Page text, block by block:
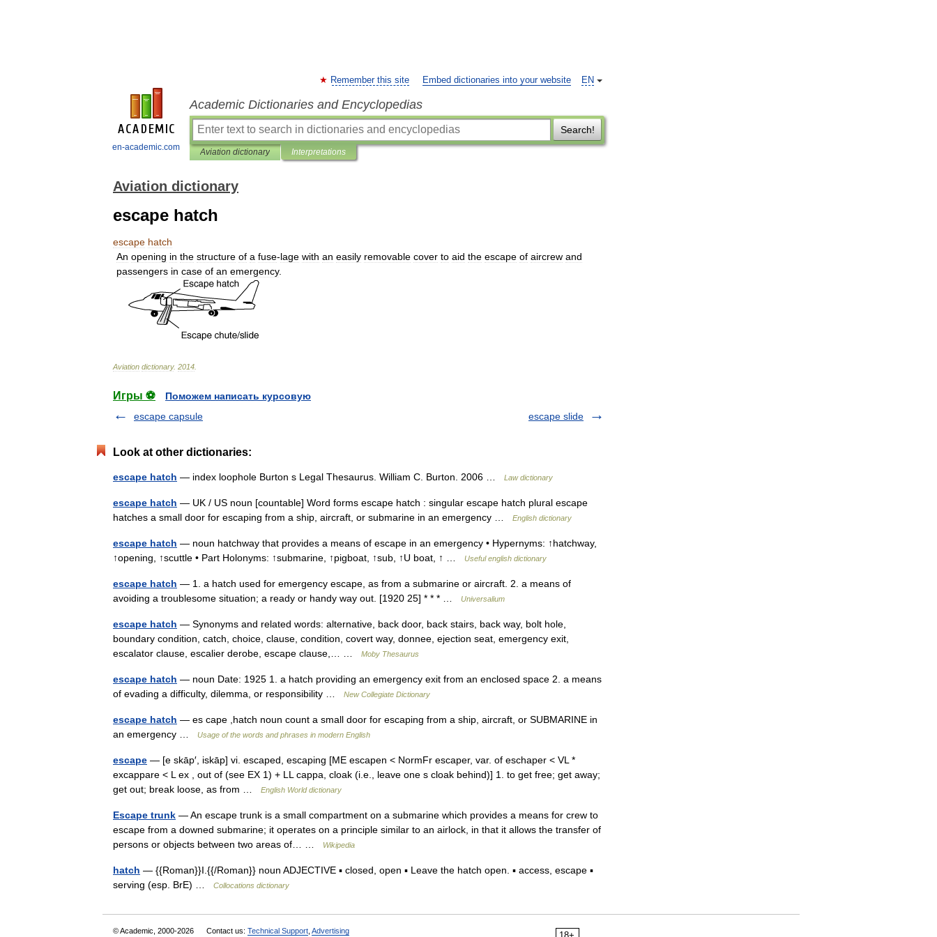
en-academic.com
EN
Remember this site Embed dictionaries into your website
Academic Dictionaries and Encyclopedias
Search!
Aviation dictionary Interpretations
Aviation dictionary
escape hatch
escape hatch
An opening in the structure of a fuse-lage with an easily removable cover to aid the escape of aircrew and
passengers in case of an emergency.
Aviation dictionary. 2014
Игры ⚽
Поможем написать курсовую
escape capsule
escape slide
Look at other dictionaries:
escape hatch — index loophole Burton s Legal Thesaurus. William C. Burton. 2006 … Law dictionary
escape hatch — UK / US noun [countable] Word forms escape hatch : singular escape hatch plural escape
hatches a small door for escaping from a ship, aircraft, or submarine in an emergency …
English dictionary
escape hatch — noun hatchway that provides a means of escape in an emergency • Hypernyms: ↑hatchway,
↑opening, ↑scuttle • Part Holonyms: ↑submarine, ↑pigboat, ↑sub, ↑U boat, ↑ …
Useful english dictionary
escape hatch — 1. a hatch used for emergency escape, as from a submarine or aircraft. 2. a means of
avoiding a troublesome situation; a ready or handy way out. [1920 25] * * * …
Universalium
escape hatch — Synonyms and related words: alternative, back door, back stairs, back way, bolt hole,
boundary condition, catch, choice, clause, condition, covert way, donnee, ejection seat, emergency exit,
escalator clause, escalier derobe, escape clause,… …
Moby Thesaurus
escape hatch — noun Date: 1925 1. a hatch providing an emergency exit from an enclosed space 2. a means
of evading a difficulty, dilemma, or responsibility …
New Collegiate Dictionary
escape hatch — es cape ,hatch noun count a small door for escaping from a ship, aircraft, or SUBMARINE in
an emergency …
Usage of the words and phrases in modern English
escape — [e skāp′, iskāp] vi. escaped, escaping [ME escapen < NormFr escaper, var. of eschaper < VL *
excappare < L ex , out of (see EX 1) + LL cappa, cloak (i.e., leave one s cloak behind)] 1. to get free; get away;
get out; break loose, as from …
English World dictionary
Escape trunk — An escape trunk is a small compartment on a submarine which provides a means for crew to
escape from a downed submarine; it operates on a principle similar to an airlock, in that it allows the transfer of
persons or objects between two areas of… …
Wikipedia
hatch — {{Roman}}I.{{/Roman}} noun ADJECTIVE ▪ closed, open ▪ Leave the hatch open. ▪ access, escape ▪
serving (esp. BrE) …
Collocations dictionary
© Academic, 2000-2026 Contact us: Technical Support Advertising